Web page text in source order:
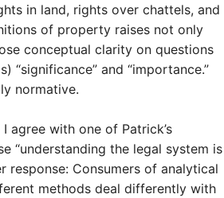
in land, rights over chattels, and
of property raises not only
conceptual clarity on questions
“significance” and “importance.”
normative.
agree with one of Patrick’s
“understanding the legal system is
response: Consumers of analytical
methods deal differently with